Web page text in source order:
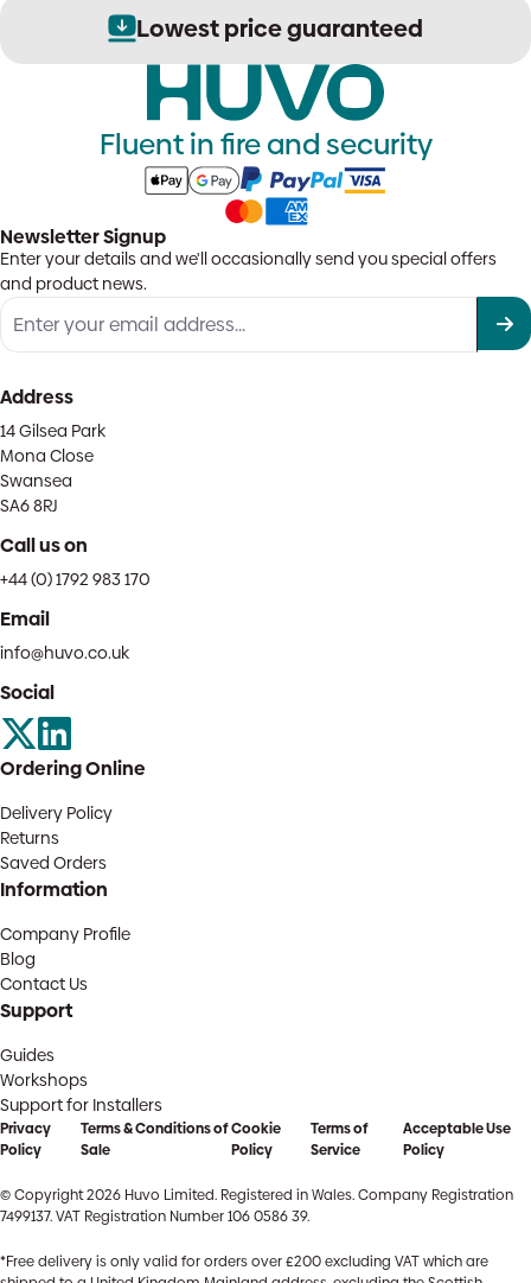
Lowest price guaranteed
Fluent in fire and security
Newsletter Signup
Enter your details and we'll occasionally send you special offers
and product news.
Address
14 Gilsea Park
Mona Close
Swansea
SA6 8RJ
Call us on
+44 (0) 1792 983 170
Email
info@huvo.co.uk
Social
Ordering Online
Delivery Policy
Returns
Saved Orders
Information
Company Profile
Blog
Contact Us
Support
Guides
Workshops
Support for Installers
Privacy
Policy
Terms & Conditions of
Sale
Cookie
Policy
Terms of
Service
Acceptable Use
Policy
© Copyright 2026 Huvo Limited. Registered in Wales. Company Registration
7499137. VAT Registration Number 106 0586 39.
*Free delivery is only valid for orders over £200 excluding VAT which are